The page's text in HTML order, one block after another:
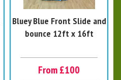
Bluey Blue Front Slide and
bounce 12ft x 16ft
From £100